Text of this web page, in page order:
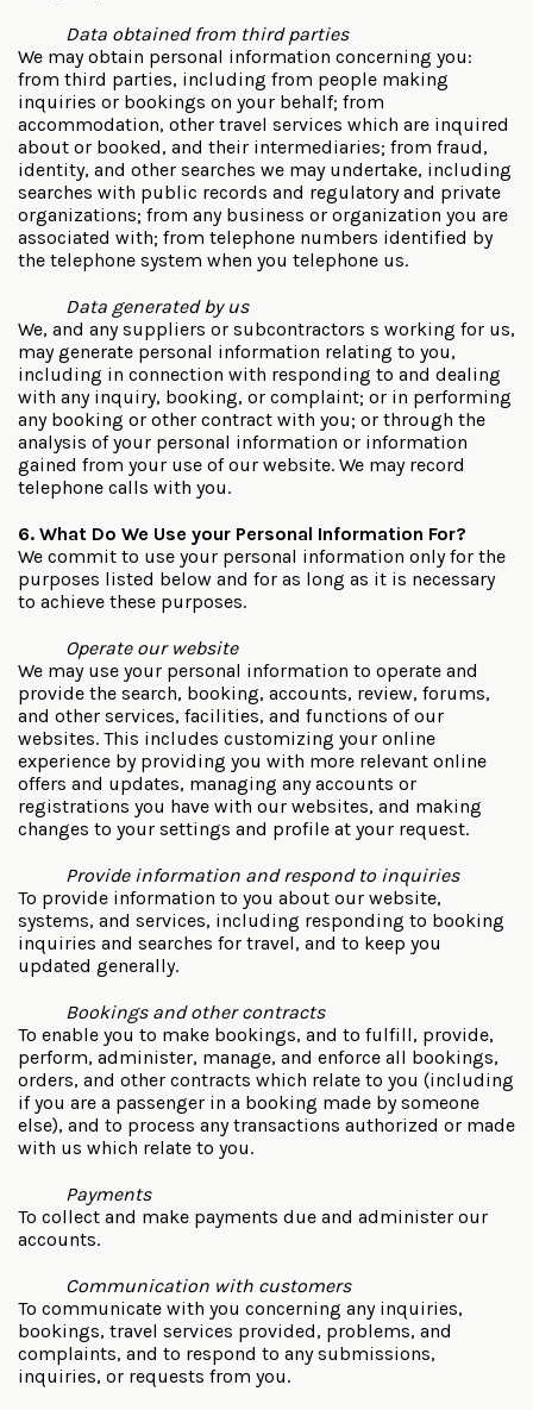
Data obtained from third parties
We may obtain personal information concerning you:
from third parties, including from people making
inquiries or bookings on your behalf; from
accommodation, other travel services which are inquired
about or booked, and their intermediaries; from fraud,
identity, and other searches we may undertake, including
searches with public records and regulatory and private
organizations; from any business or organization you are
associated with; from telephone numbers identified by
the telephone system when you telephone us.
Data generated by us
We, and any suppliers or subcontractors s working for us,
may generate personal information relating to you,
including in connection with responding to and dealing
with any inquiry, booking, or complaint; or in performing
any booking or other contract with you; or through the
analysis of your personal information or information
gained from your use of our website. We may record
telephone calls with you.
6. What Do We Use your Personal Information For?
We commit to use your personal information only for the
purposes listed below and for as long as it is necessary
to achieve these purposes.
Operate our website
We may use your personal information to operate and
provide the search, booking, accounts, review, forums,
and other services, facilities, and functions of our
websites. This includes customizing your online
experience by providing you with more relevant online
offers and updates, managing any accounts or
registrations you have with our websites, and making
changes to your settings and profile at your request.
Provide information and respond to inquiries
To provide information to you about our website,
systems, and services, including responding to booking
inquiries and searches for travel, and to keep you
updated generally.
Bookings and other contracts
To enable you to make bookings, and to fulfill, provide,
perform, administer, manage, and enforce all bookings,
orders, and other contracts which relate to you (including
if you are a passenger in a booking made by someone
else), and to process any transactions authorized or made
with us which relate to you.
Payments
To collect and make payments due and administer our
accounts.
Communication with customers
To communicate with you concerning any inquiries,
bookings, travel services provided, problems, and
complaints, and to respond to any submissions,
inquiries, or requests from you.